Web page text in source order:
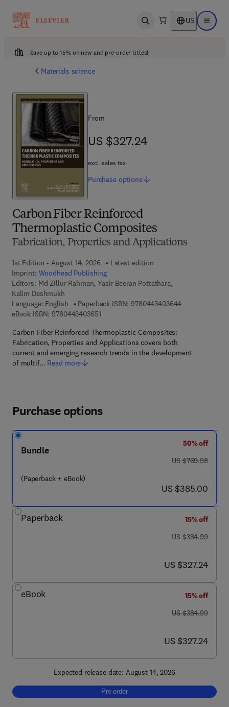
Open search US Open
Save up to 15% on new and pre-order titles!
Materials science
Carbon Fiber Reinforced
Thermoplastic Composites
Fabrication, Properties and Applications
1st Edition - August 14, 2026
Latest edition
Imprint: Woodhead Publishing
Editors: Md Zillur Rahman, Yasir Beeran Pottathara,
Kalim Deshmukh
Language: English
Paperback ISBN: 97804434036449 7 8 - 0 - 4 4
eBook ISBN: 97804434036519 7 8 - 0 - 4 4 3 - 4 0 3 6 5 - 1
Carbon Fiber Reinforced Thermoplastic Composites:
Fabrication, Properties and Applications covers both
current and emerging research trends in the development
of multif… Read more
From
US $327.24
US $327.24
excl. sales tax
Purchase options
Purchase options
Bundle
(Paperback + eBook)
50% off
was US $769.98
US $769.98
now US $385.00
US $385.00
Paperback
15% off
was US $384.99
US $384.99
now US $327.24
US $327.24
eBook
15% off
was US $384.99
US $384.99
now US $327.24
US $327.24
Expected release date: August 14, 2026
Pre-order, Carbon Fiber Reinforced
Pre-order